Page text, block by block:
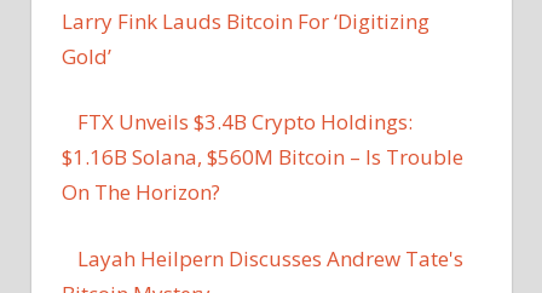
Larry Fink Lauds Bitcoin For ‘Digitizing
Gold’
FTX Unveils $3.4B Crypto Holdings:
$1.16B Solana, $560M Bitcoin – Is Trouble
On The Horizon?
Layah Heilpern Discusses Andrew Tate's